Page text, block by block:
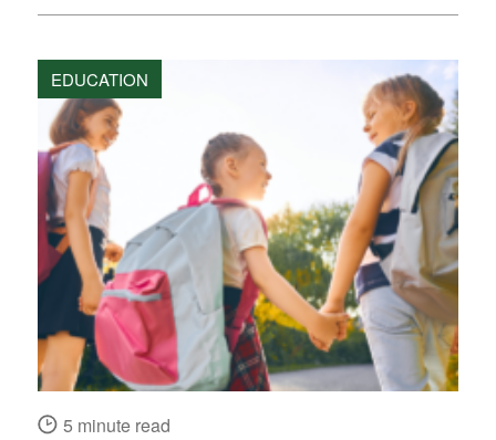
EDUCATION
5 minute read